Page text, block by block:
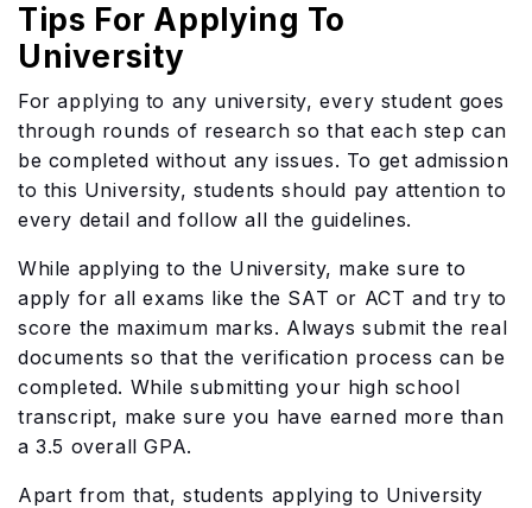
Tips For Applying To
University
For applying to any university, every student goes
through rounds of research so that each step can
be completed without any issues. To get admission
to this University, students should pay attention to
every detail and follow all the guidelines.
While applying to the University, make sure to
apply for all exams like the SAT or ACT and try to
score the maximum marks. Always submit the real
documents so that the verification process can be
completed. While submitting your high school
transcript, make sure you have earned more than
a 3.5 overall GPA.
Apart from that, students applying to University